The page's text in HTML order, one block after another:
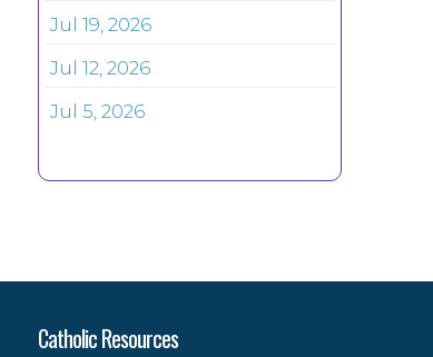
Jul 19, 2026
Jul 12, 2026
Jul 5, 2026
Catholic Resources